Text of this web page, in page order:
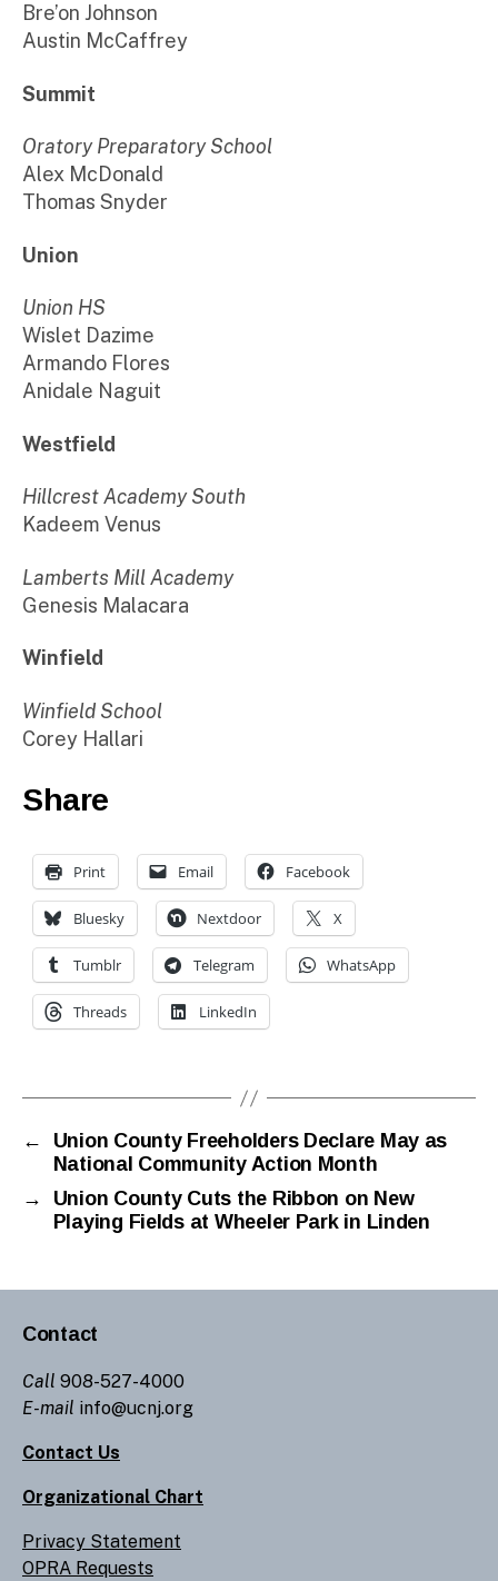
Bre’on Johnson
Austin McCaffrey
Summit
Oratory Preparatory School
Alex McDonald
Thomas Snyder
Union
Union HS
Wislet Dazime
Armando Flores
Anidale Naguit
Westfield
Hillcrest Academy South
Kadeem Venus
Lamberts Mill Academy
Genesis Malacara
Winfield
Winfield School
Corey Hallari
Share
Print Email Facebook
Bluesky Nextdoor X
Tumblr Telegram WhatsApp
Threads LinkedIn
←
Union County Freeholders Declare May as
National Community Action Month
→
Union County Cuts the Ribbon on New
Playing Fields at Wheeler Park in Linden
Contact
Call 908-527-4000
E-mail info@ucnj.org
Contact Us
Organizational Chart
Privacy Statement
OPRA Requests